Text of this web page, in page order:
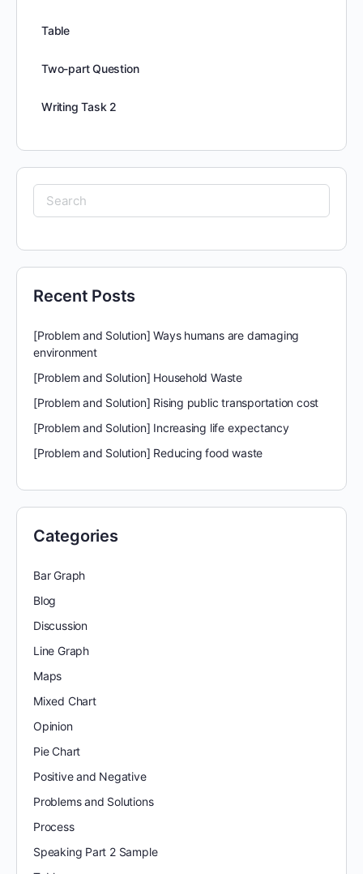
Table
Two-part Question
Writing Task 2
Search
for:
Recent Posts
[Problem and Solution] Ways humans are damaging
environment
[Problem and Solution] Household Waste
[Problem and Solution] Rising public transportation cost
[Problem and Solution] Increasing life expectancy
[Problem and Solution] Reducing food waste
Categories
Bar Graph
Blog
Discussion
Line Graph
Maps
Mixed Chart
Opinion
Pie Chart
Positive and Negative
Problems and Solutions
Process
Speaking Part 2 Sample